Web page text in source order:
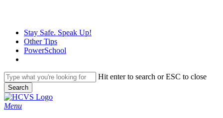
contentStay Safe. Speak Up!
Other Tips
PowerSchool
Hit enter to search or ESC to close
Search
Close
Search
search
Menu